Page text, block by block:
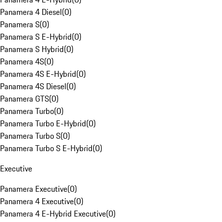
Panamera 4 Diesel(0)
Panamera S(0)
Panamera S E-Hybrid(0)
Panamera S Hybrid(0)
Panamera 4S(0)
Panamera 4S E-Hybrid(0)
Panamera 4S Diesel(0)
Panamera GTS(0)
Panamera Turbo(0)
Panamera Turbo E-Hybrid(0)
Panamera Turbo S(0)
Panamera Turbo S E-Hybrid(0)
Executive
Panamera Executive(0)
Panamera 4 Executive(0)
Panamera 4 E-Hybrid Executive(0)